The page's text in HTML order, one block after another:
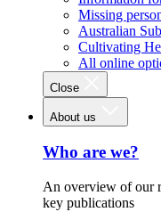
Missing
Australian
Cultivating
All online
Close
About us
Who are we?
An overview of our
key publications